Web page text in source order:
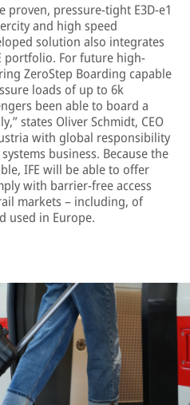
pressure-tight E3D-e1
and high speed
solution also integrates
portfolio. For future high-
ZeroStep Boarding capable
loads of up to 6k
been able to board a
states Oliver Schmidt, CEO
with global responsibility
business. Because the
IFE will be able to offer
with barrier-free access
markets – including, of
used in Europe.